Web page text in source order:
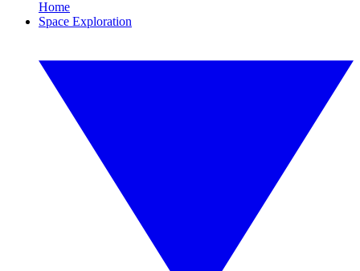
Home
Space Exploration